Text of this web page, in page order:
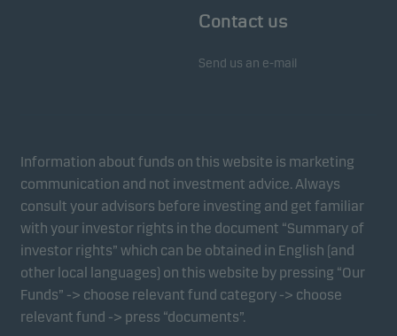
Contact us
Send us an e-mail
Information about funds on this website is marketing
communication and not investment advice. Always
consult your advisors before investing and get familiar
with your investor rights in the document “Summary of
investor rights” which can be obtained in English (and
other local languages) on this website by pressing “Our
Funds” -> choose relevant fund category -> choose
relevant fund -> press “documents”.